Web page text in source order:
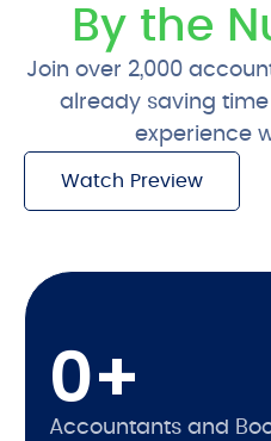
By the
Join over 2,000
already saving
experience
Watch Preview
0+
Accountants and